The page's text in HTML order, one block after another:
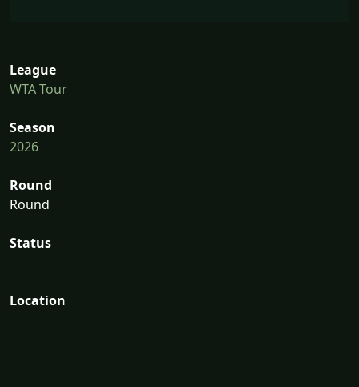
League
WTA Tour
Season
2026
Round
Round
Status
Location